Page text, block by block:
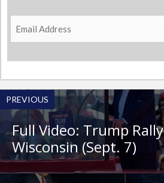
Email
Address
PREVIOUS
Full Video: Trump
Wisconsin (Sept. 7)